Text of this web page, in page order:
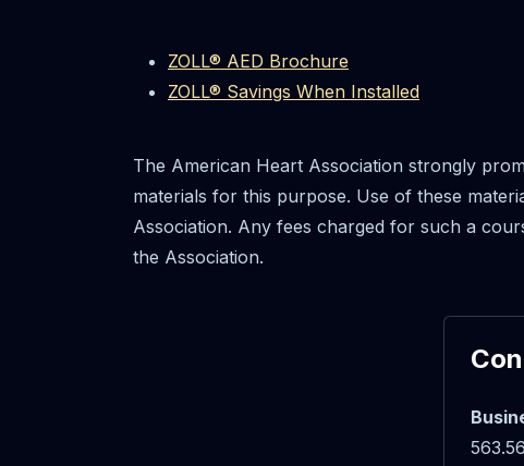
ZOLL® AED Brochure
ZOLL® Savings When Installed
The American Heart Association strongly
materials for this purpose. Use of these
Association. Any fees charged for such a
the Association.